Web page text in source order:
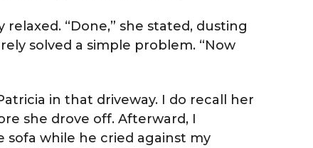
“Done,” she stated, dusting
solved a simple problem. “Now
in that driveway. I do recall her
she drove off. Afterward, I
while he cried against my